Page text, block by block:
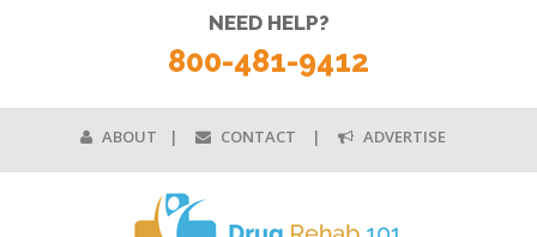
ABOUT CONTACT ADVERTISE
NEED HELP?
800-481-9412